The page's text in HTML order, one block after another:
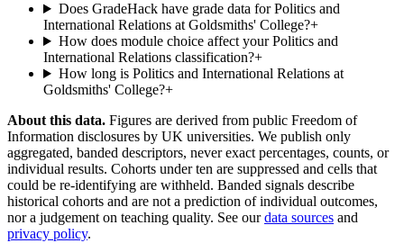
Does GradeHack have grade data for Politics and
International Relations at Goldsmiths' College?+
How does module choice affect your Politics and
International Relations classification?+
How long is Politics and International Relations at
Goldsmiths' College?+
About this data. Figures are derived from public Freedom of
Information disclosures by UK universities. We publish only
aggregated, banded descriptors, never exact percentages, counts, or
individual results. Cohorts under ten are suppressed and cells that
could be re-identifying are withheld. Banded signals describe
historical cohorts and are not a prediction of individual outcomes,
nor a judgement on teaching quality. See our data sources and
privacy policy.